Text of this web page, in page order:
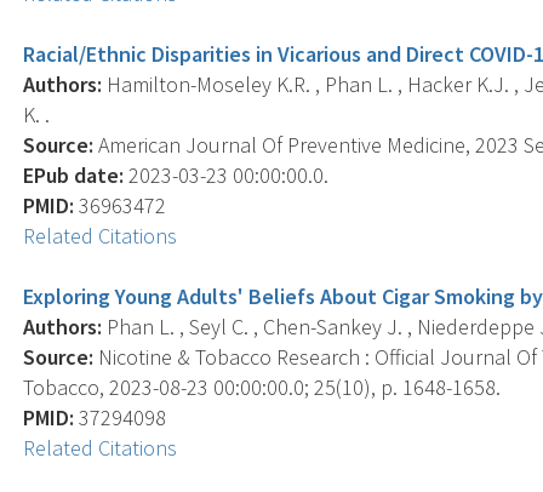
Racial/Ethnic Disparities in Vicarious and Direct
Authors: Hamilton-Moseley K.R. , Phan L. , Hacker K.J. ,
K. .
Source: American Journal Of Preventive Medicine, 2023
EPub date: 2023-03-23 00:00:00.0.
PMID: 36963472
Related Citations
Exploring Young Adults' Beliefs About Cigar Smoking
Authors: Phan L. , Seyl C. , Chen-Sankey J. , Niederdeppe
Source: Nicotine & Tobacco Research : Official Journal
Tobacco, 2023-08-23 00:00:00.0; 25(10), p. 1648-1658.
PMID: 37294098
Related Citations